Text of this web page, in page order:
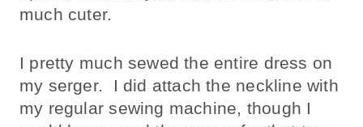
much cuter.
I pretty much sewed the entire dress on
my serger. I did attach the neckline with
my regular sewing machine, though I